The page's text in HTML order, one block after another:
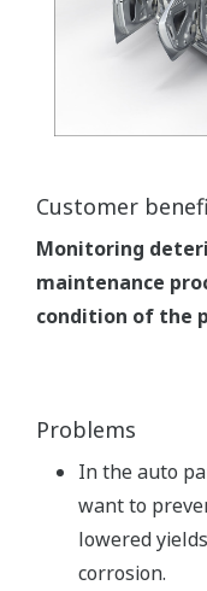
Customer
Monitoring
maintenance
condition of the
Problems
In the auto
want to
lowered
corrosion.